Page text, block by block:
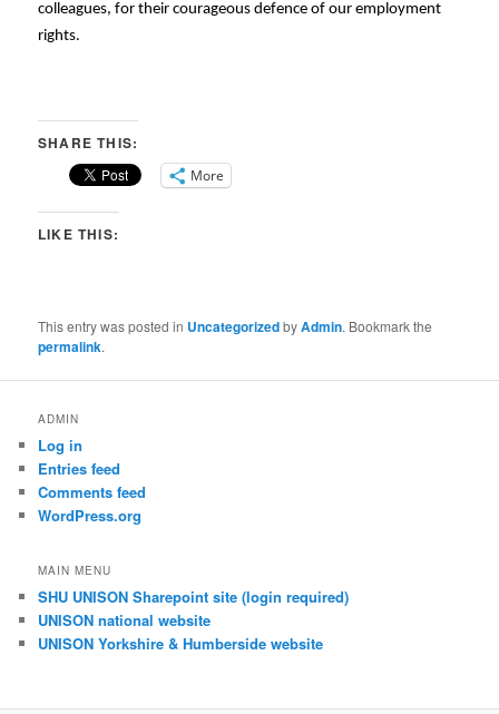
colleagues, for their courageous defence of our employment
rights.
SHARE THIS:
More
LIKE THIS:
This entry was posted in UncategorizedbyAdmin. Bookmark the
permalink.
ADMIN
Log in
Entries feed
Comments feed
WordPress.org
MAIN MENU
SHU UNISON Sharepoint site (login required)
UNISON national website
UNISON Yorkshire & Humberside website